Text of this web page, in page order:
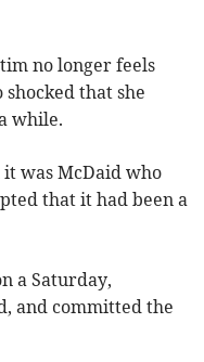
no longer feels
that she
while.
it was McDaid who
that it had been a
a Saturday,
and committed the